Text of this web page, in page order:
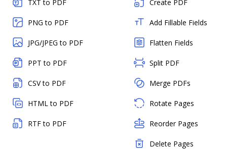
TXT to PDF
PNG to PDF
JPG/JPEG to PDF
PPT to PDF
CSV to PDF
HTML to PDF
RTF to PDF
Create PDF
Add Fillable Fields
Flatten Fields
Split PDF
Merge PDFs
Rotate Pages
Reorder Pages
Delete Pages